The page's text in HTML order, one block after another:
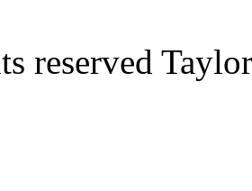
reserved